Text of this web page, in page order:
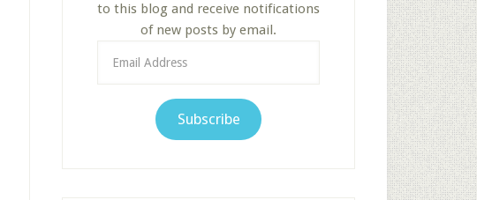
to this blog and receive notifications
of new posts by email.
Address
Subscribe